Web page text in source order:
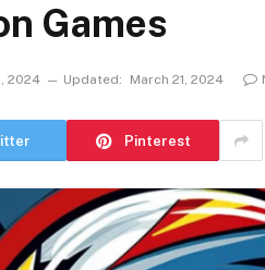
Games
2024 Updated: March 21, 2024
Pinterest